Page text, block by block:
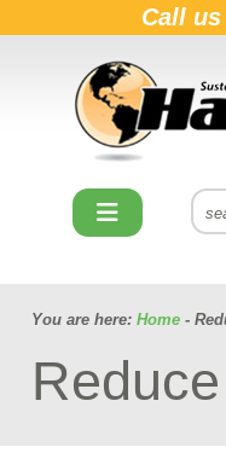
Call us
You are here: Home -